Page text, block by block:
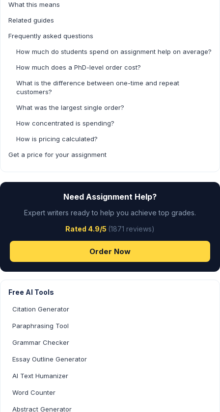
What this means
Related guides
Frequently asked questions
How much do students spend on assignment help on average?
How much does a PhD-level order cost?
What is the difference between one-time and repeat
customers?
What was the largest single order?
How concentrated is spending?
How is pricing calculated?
Get a price for your assignment
Need Assignment Help?
Expert writers ready to help you achieve top grades.
Rated 4.9/5 (1871 reviews)
Order Now
Free AI Tools
Citation Generator
Paraphrasing Tool
Grammar Checker
Essay Outline Generator
AI Text Humanizer
Word Counter
Abstract Generator